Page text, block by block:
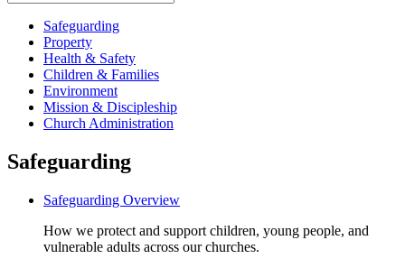
Safeguarding
Property
Health & Safety
Children & Families
Environment
Mission & Discipleship
Church Administration
Safeguarding
Safeguarding Overview
How we protect and support children, young people, and
vulnerable adults across our churches.